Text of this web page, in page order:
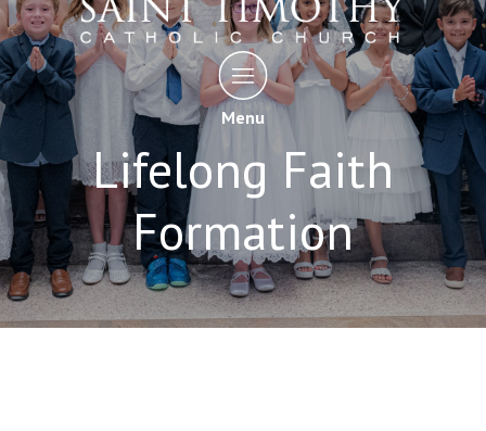
Menu
Lifelong Faith
Formation